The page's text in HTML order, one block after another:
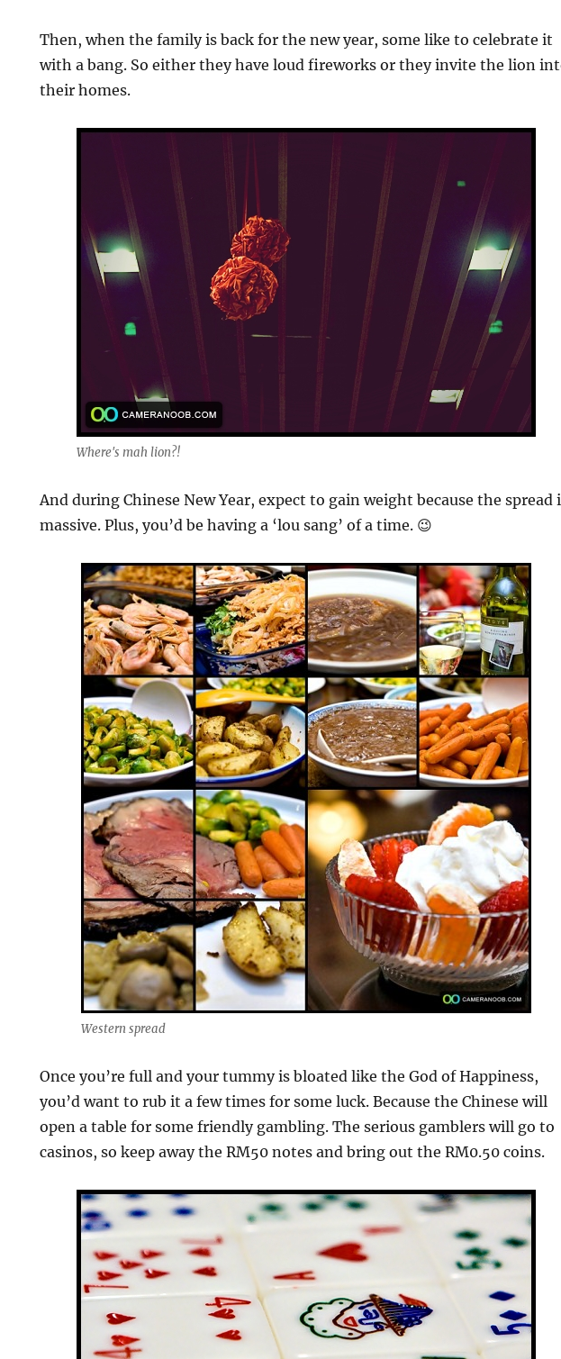
Then, when the family is back for the new year, some like to celebrate it
with a bang. So either they have loud fireworks or they invite the lion
their homes.
Where's mah lion?!
And during Chinese New Year, expect to gain weight because the spread
massive. Plus, you’d be having a ‘lou sang’ of a time. 😉
Western spread
Once you’re full and your tummy is bloated like the God of Happiness,
you’d want to rub it a few times for some luck. Because the Chinese will
open a table for some friendly gambling. The serious gamblers will go to
casinos, so keep away the RM50 notes and bring out the RM0.50 coins.